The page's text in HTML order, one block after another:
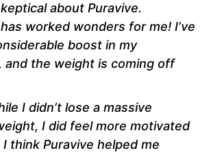
about Puravive.
worked wonders for me! I’ve
boost in my
and the weight is coming off
I didn’t lose a massive
I did feel more motivated
think Puravive helped me